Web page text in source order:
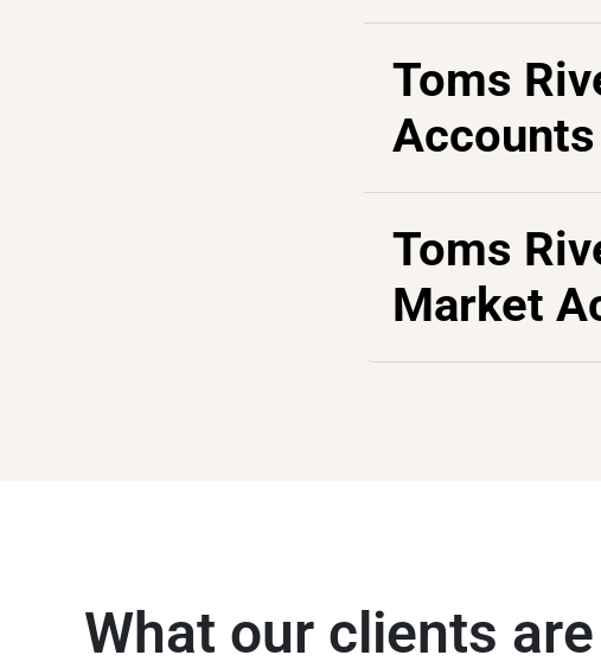
Toms
Accounts
Toms
Market
What our clients